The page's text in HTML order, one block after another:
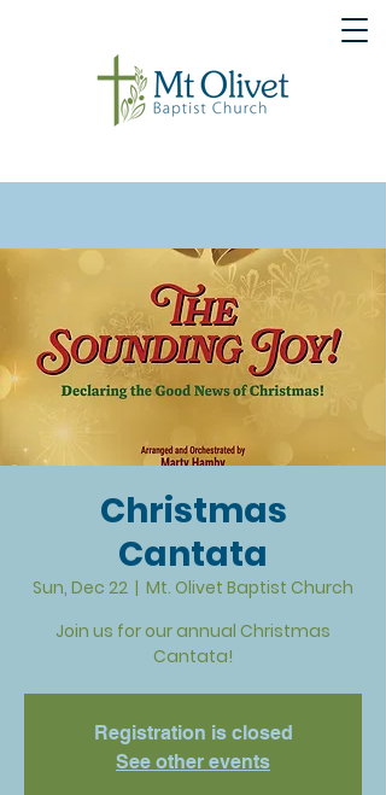
Christmas
Cantata
Sun, Dec 22
  |
Mt. Olivet Baptist Church
Join us for our annual Christmas
Cantata!
Registration is closed
See other events